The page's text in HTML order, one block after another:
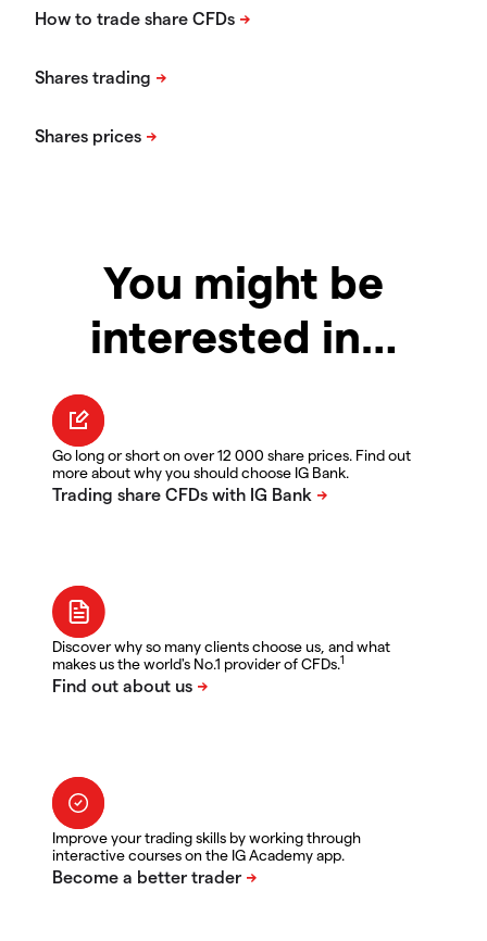
You might be
interested in…
Go long or short on over 12 000 share prices. Find out
more about why you should choose IG Bank.
Discover why so many clients choose us, and what
makes us the world's No.1 provider of CFDs.1
Improve your trading skills by working through
interactive courses on the IG Academy app.